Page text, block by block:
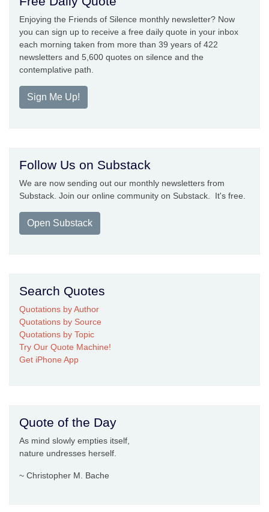
Enjoying the Friends of Silence monthly newsletter? Now
you can sign up to receive a free daily quote in your inbox
each morning taken from more than 39 years of 422
newsletters and 5,600 quotes on silence and the
contemplative path.
Sign Me Up!
Follow Us on Substack
We are now sending out our monthly newsletters from
Substack. Join our online community on Substack. It's free.
Open Substack
Search Quotes
Quotations by Author
Quotations by Source
Quotations by Topic
Try Our Quote Machine!
Get iPhone App
Quote of the Day
As mind slowly empties itself,
nature undresses herself.
~ Christopher M. Bache